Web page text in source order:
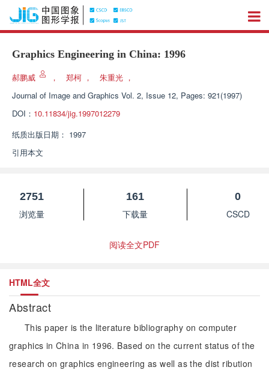
Graphics Engineering in China: 1996
郝鹏威 ， 郑柯 ， 朱重光 ，
Journal of Image and Graphics Vol. 2, Issue 12, Pages: 921(1997)
DOI： 10.11834/jig.1997012279
纸质出版日期： 1997
引用本文
2751
浏览量
161
下载量
0
CSCD
阅读全文PDF
HTML全文
Abstract
This paper is the literature bibliography on computer
graphics in China in 1996. Based on the current status of the
research on graphics engineering as well as the dist ribution